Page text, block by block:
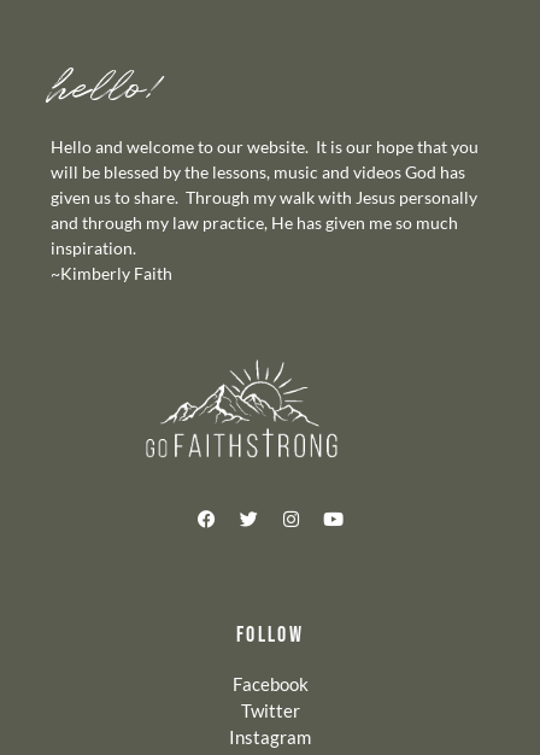
hello!
Hello and welcome to our website. It is our hope that you
will be blessed by the lessons, music and videos God has
given us to share. Through my walk with Jesus personally
and through my law practice, He has given me so much
inspiration.
~Kimberly Faith
FOLLOW
Facebook
Twitter
Instagram